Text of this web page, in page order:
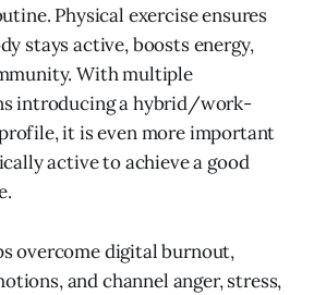
Physical exercise ensures
stays active, boosts energy,
With multiple
introducing a hybrid/work-
it is even more important
active to achieve a good
overcome digital burnout,
and channel anger, stress,